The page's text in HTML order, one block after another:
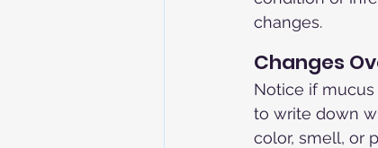
changes.
Changes
Notice if
to write down
color, smell, or